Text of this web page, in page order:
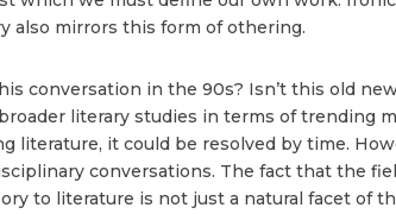
also mirrors this form of othering.
conversation in the 90s? Isn’t this old
literary studies in terms of trending
literature, it could be resolved by time.
conversations. The fact that the
to literature is not just a natural facet of